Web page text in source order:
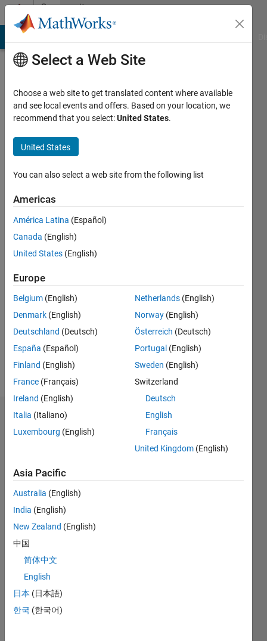
Skip to contentCommunity
Profile
Kusnirak
Last
years
ago
Active
since
Following:
Message
Dashboard
CONTRIBUTIONS 10
-4
-2
0
2468
10
30 25
20
-5
-10
L
02/12
08/13
02/15
08/16
02/18
08/19
02/21
08/22
02/24
08/25
11/13
08/15
05/17
02/19
11/20
05/24
02/26
02/14
02/16
02/20
02/22
Select a Web Site
Choose a web site to get translated content where available
and see local events and offers. Based on your location, we
recommend that you select:United States.
United States
You can also select a web site from the following list
Americas
América Latina (Español)
Canada (English)
United States (English)
Europe
Belgium (English)
Denmark (English)
Deutschland (Deutsch)
España (Español)
Finland (English)
France (Français)
Ireland (English)
Italia (Italiano)
Luxembourg (English)
Netherlands (English)
Norway (English)
Österreich (Deutsch)
Portugal (English)
Sweden (English)
Switzerland
Deutsch
English
Français
United Kingdom (English)
Asia Pacific
Australia (English)
India (English)
New Zealand (English)
中国
简体中文
English
日本 (日本語)
한국 (한국어)